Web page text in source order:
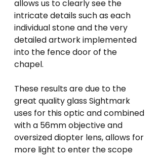
allows us to clearly see the
intricate details such as each
individual stone and the very
detailed artwork implemented
into the fence door of the
chapel.
These results are due to the
great quality glass Sightmark
uses for this optic and combined
with a 56mm objective and
oversized diopter lens, allows for
more light to enter the scope